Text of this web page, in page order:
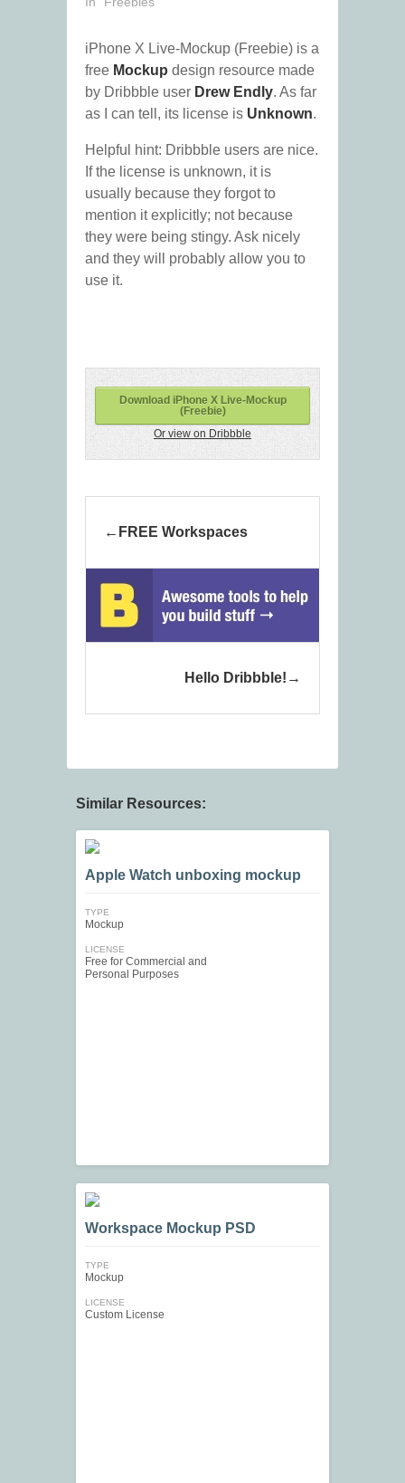
iPhone X Live-Mockup (Freebie) is a
free Mockup design resource made
by Dribbble user Drew Endly. As far
as I can tell, its license is Unknown.
Helpful hint: Dribbble users are nice.
If the license is unknown, it is
usually because they forgot to
mention it explicitly; not because
they were being stingy. Ask nicely
and they will probably allow you to
use it.
Download iPhone X Live-Mockup
(Freebie)
Or view on Dribbble
FREE Workspaces
Hello Dribbble!
Similar Resources:
Apple Watch unboxing mockup
TYPE
Mockup
LICENSE
Free for Commercial and
Personal Purposes
Workspace Mockup PSD
TYPE
Mockup
LICENSE
Custom License